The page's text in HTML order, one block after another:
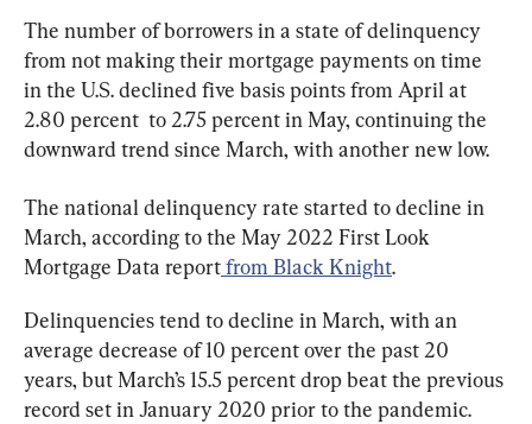
The number of borrowers in a state of delinquency
from not making their mortgage payments on time
in the U.S. declined five basis points from April at
2.80 percent  to 2.75 percent in May, continuing the
downward trend since March, with another new low.
The national delinquency rate started to decline in
March, according to the May 2022 First Look
Mortgage Data report from Black Knight.
Delinquencies tend to decline in March, with an
average decrease of 10 percent over the past 20
years, but March’s 15.5 percent drop beat the previous
record set in January 2020 prior to the pandemic.